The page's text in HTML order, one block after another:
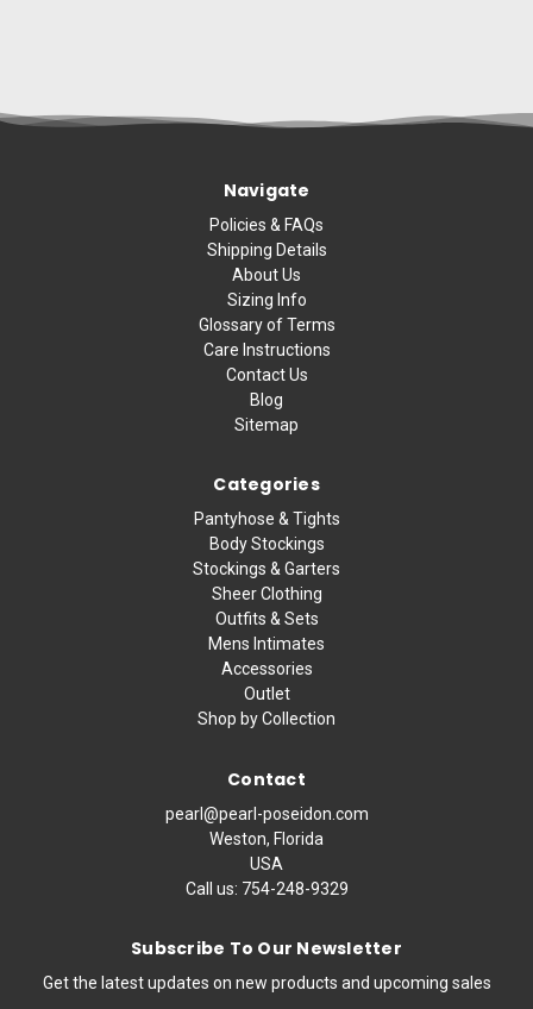
Navigate
Policies & FAQs
Shipping Details
About Us
Sizing Info
Glossary of Terms
Care Instructions
Contact Us
Blog
Sitemap
Categories
Pantyhose & Tights
Body Stockings
Stockings & Garters
Sheer Clothing
Outfits & Sets
Mens Intimates
Accessories
Outlet
Shop by Collection
Contact
pearl@pearl-poseidon.com
Weston, Florida
USA
Call us: 754-248-9329
Subscribe To Our Newsletter
Get the latest updates on new products and upcoming sales